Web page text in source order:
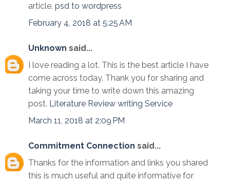
article. psd to wordpress
February 4, 2018 at 5:25 AM
Unknown said...
I love reading a lot. This is the best article I have
come across today. Thank you for sharing and
taking your time to write down this amazing
post. Literature Review writing Service
March 11, 2018 at 2:09 PM
Commitment Connection said...
Thanks for the information and links you shared
this is much useful and quite informative for